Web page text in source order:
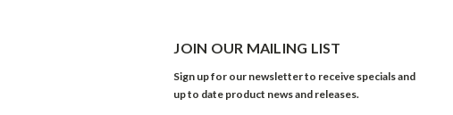
JOIN OUR MAILING LIST
Sign up for our newsletter to receive specials and
up to date product news and releases.